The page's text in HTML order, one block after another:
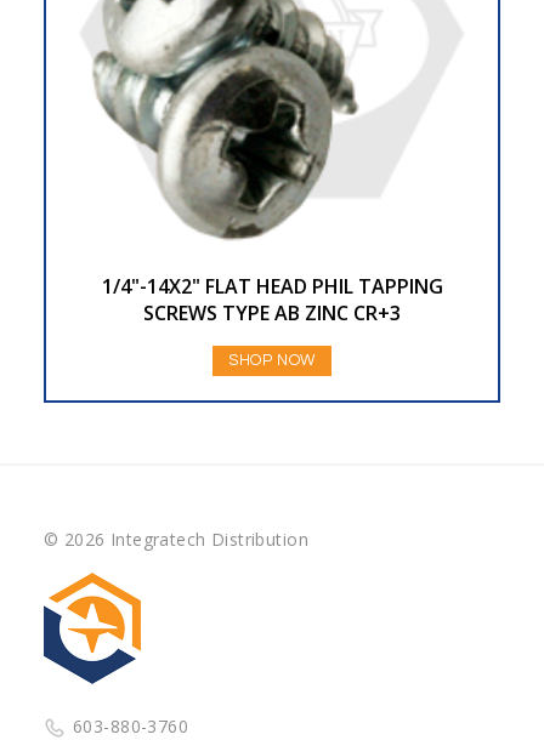
1/4"-14X2" FLAT HEAD PHIL TAPPING
SCREWS TYPE AB ZINC CR+3
SHOP NOW
© 2026 Integratech Distribution
603-880-3760